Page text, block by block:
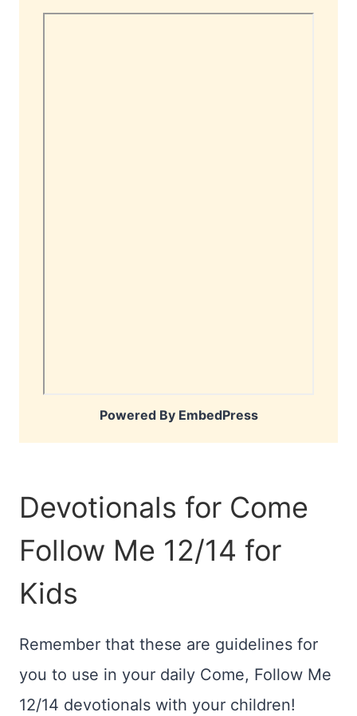
Powered By EmbedPress
Devotionals for Come
Follow Me 12/14 for
Kids
Remember that these are guidelines for
you to use in your daily Come, Follow Me
12/14 devotionals with your children!